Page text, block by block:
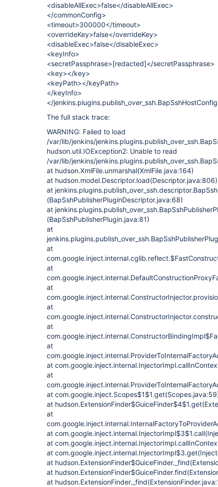
<disableAllExec>false</disableAllExec>
</commonConfig>
<timeout>300000</timeout>
<overrideKey>false</overrideKey>
<disableExec>false</disableExec>
<keyInfo>
<secretPassphrase>[redacted]</secretPassphrase>
<key></key>
<keyPath></keyPath>
</keyInfo>
</jenkins.plugins.publish_ over
The full stack trace:
WARNING: Failed to load
/var/lib/jenkins/
hudson.util.IOException2: Unable to read
/var/lib/jenkins/
at hudson.XmlFile.unmarshal(XmlFile.java:164)
at hudson.model.Descriptor.load(Descriptor.java:806)
at
(BapSshPublisherPluginDescriptor.java:68)
at
(BapSshPublisherPlugin.java:81)
at
at
at
at
at
at
at
at
at
at
at
at
at
at
at
at
at
at